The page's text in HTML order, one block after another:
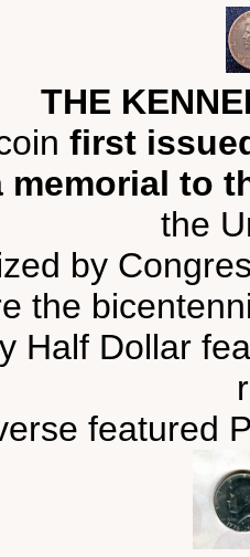
THE
first
memorial to
the
by
the
Half Dollar
featured